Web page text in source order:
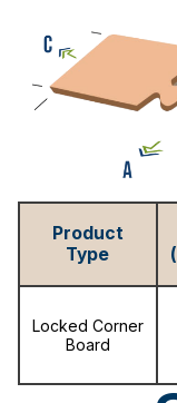
Product
Type
Locked Corner
Board